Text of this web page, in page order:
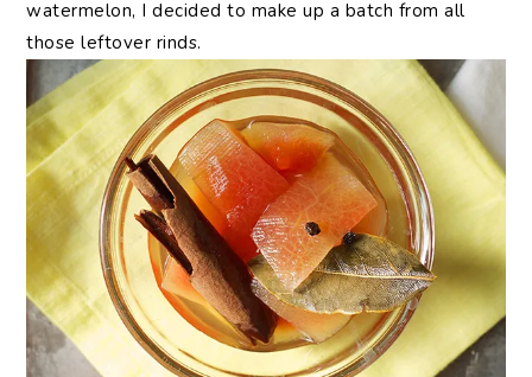
watermelon, I decided to make up a batch from all
those leftover rinds.